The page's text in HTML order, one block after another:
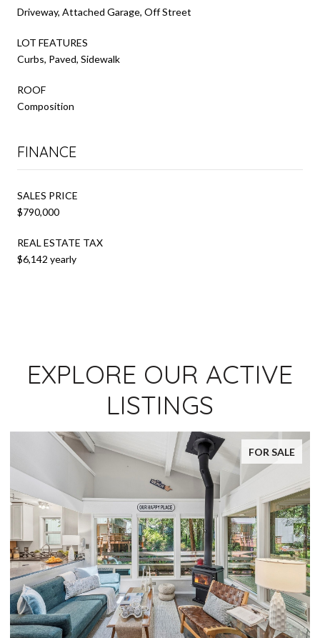
Driveway, Attached Garage, Off Street
LOT FEATURES
Curbs, Paved, Sidewalk
ROOF
Composition
FINANCE
SALES PRICE
$790,000
REAL ESTATE TAX
$6,142 yearly
EXPLORE OUR ACTIVE
LISTINGS
FOR SALE